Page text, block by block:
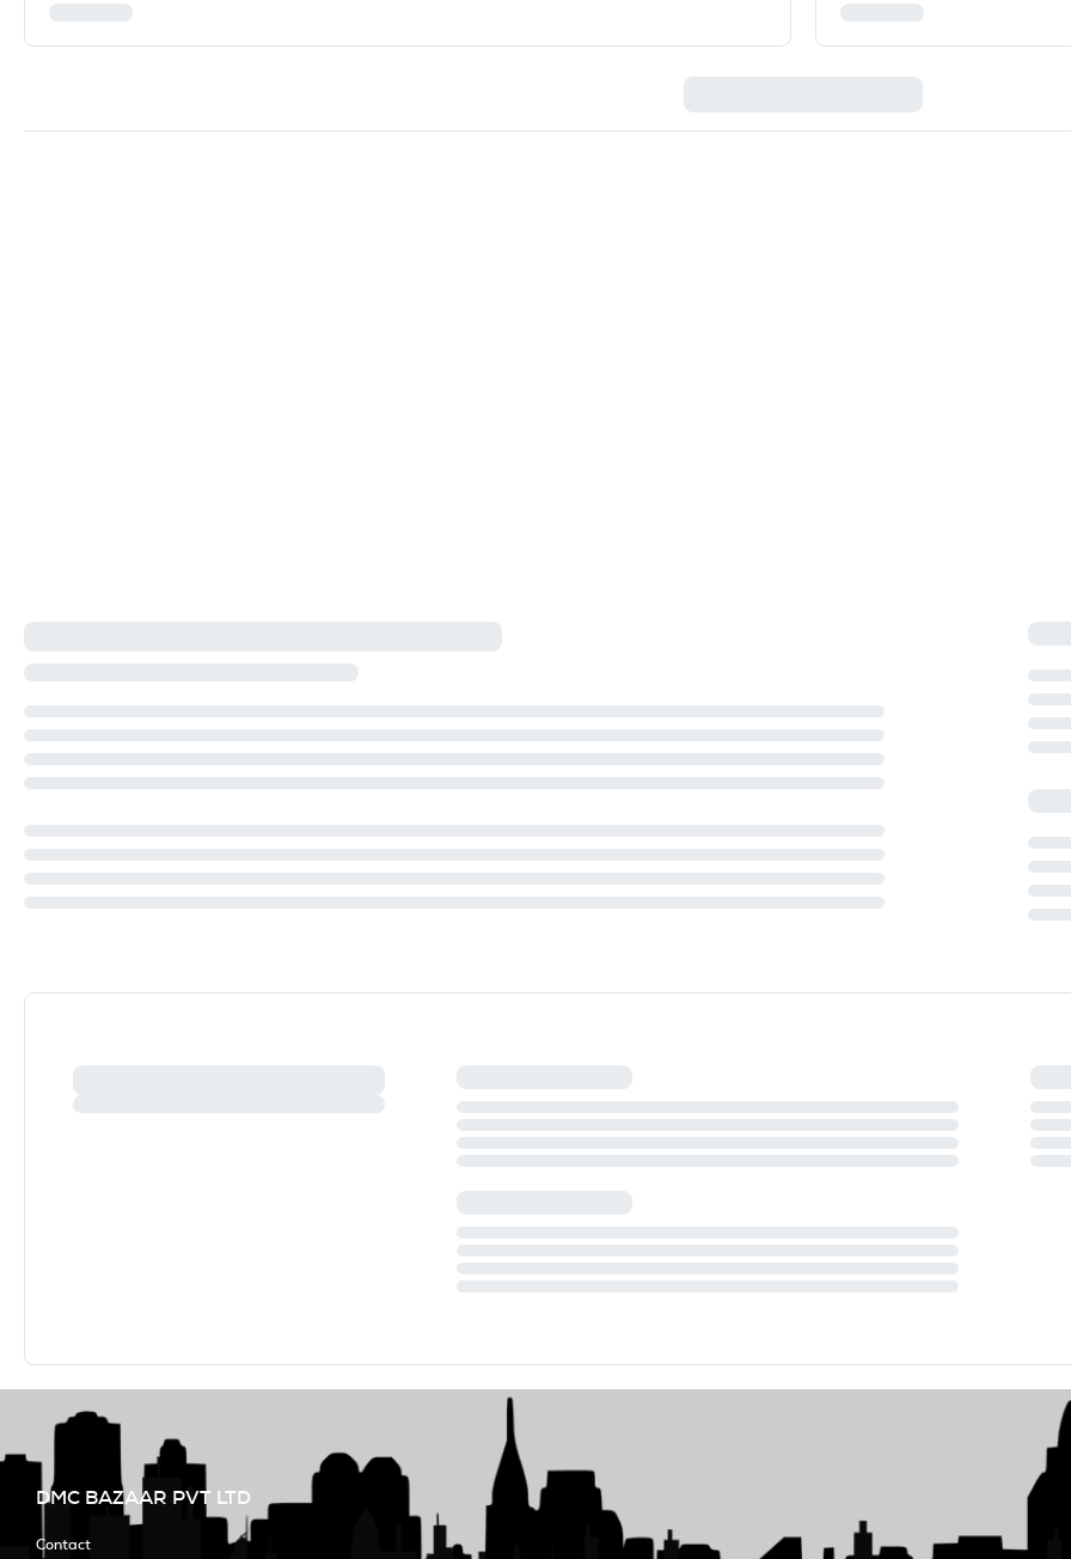
DMC BAZAAR PVT LTD
Contact